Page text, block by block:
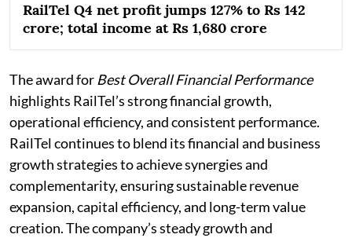
RailTel Q4 net profit jumps 127% to Rs 142
crore; total income at Rs 1,680 crore
The award forBest Overall Financial Performance
highlights RailTel’s strong financial growth,
operational efficiency, and consistent performance.
RailTel continues to blend its financial and business
growth strategies to achieve synergies and
complementarity, ensuring sustainable revenue
expansion, capital efficiency, and long-term value
creation. The company’s steady growth and